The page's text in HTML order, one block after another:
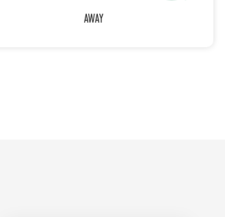
AWAY